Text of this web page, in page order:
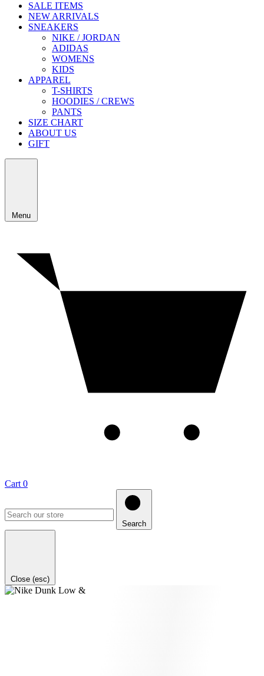
SALE ITEMS
NEW ARRIVALS
SNEAKERS
NIKE / JORDAN
ADIDAS
WOMENS
KIDS
APPAREL
T-SHIRTS
HOODIES / CREWS
PANTS
SIZE CHART
ABOUT US
GIFT
Menu
Cart 0
Search
Close (esc)